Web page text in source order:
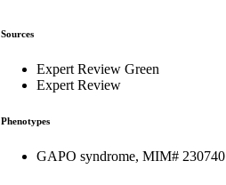
Sources
Expert Review Green
Expert Review
Phenotypes
GAPO syndrome, MIM# 230740